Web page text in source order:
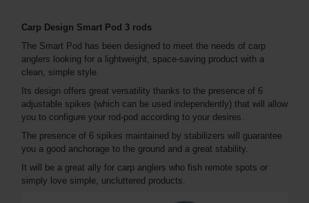
Carp Design Smart Pod 3 rods
The Smart Pod has been designed to meet the needs of carp
anglers looking for a lightweight, space-saving product with a
clean, simple style.
Its design offers great versatility thanks to the presence of 6
adjustable spikes (which can be used independently) that will allow
you to configure your rod-pod according to your desires.
The presence of 6 spikes maintained by stabilizers will guarantee
you a good anchorage to the ground and a great stability.
It will be a great ally for carp anglers who fish remote spots or
simply love simple, uncluttered products.